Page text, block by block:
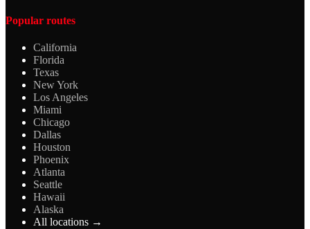
Popular routes
California
Florida
Texas
New York
Los Angeles
Miami
Chicago
Dallas
Houston
Phoenix
Atlanta
Seattle
Hawaii
Alaska
All locations →